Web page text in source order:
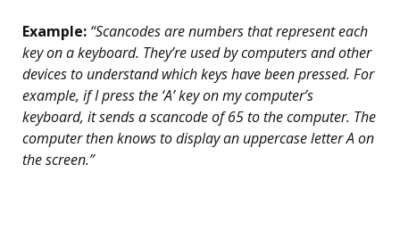
Example: “Scancodes are numbers that represent each
key on a keyboard. They’re used by computers and other
devices to understand which keys have been pressed. For
example, if I press the ‘A’ key on my computer’s
keyboard, it sends a scancode of 65 to the computer. The
computer then knows to display an uppercase letter A on
the screen.”